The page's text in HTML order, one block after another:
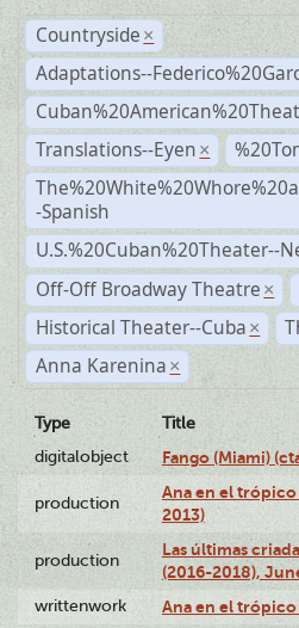
Countryside ×
Adaptations--
Translations--Eyen ×
-Spanish
U.S.%20Cuban%20Theater--
Off-Off Broadway Theatre ×
Historical Theater--Cuba ×
Anna Karenina ×
Type
Title
digitalobject
Fango (Miami)
production
Ana en el
2013)
production
Las últimas
(2016-2018),
writtenwork Ana en el trópico